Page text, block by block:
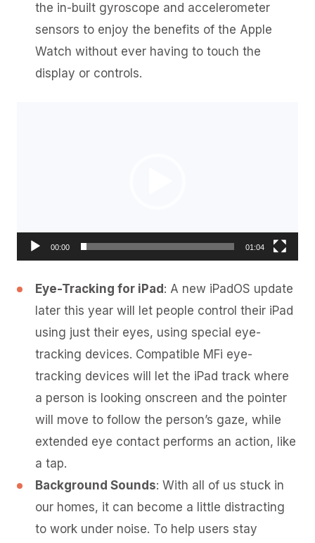
the in-built gyroscope and accelerometer
sensors to enjoy the benefits of the Apple
Watch without ever having to touch the
display or controls.
00:00 01:04
Eye-Tracking for iPad : A new iPadOS update
later this year will let people control their iPad
using just their eyes, using special eye-
tracking devices. Compatible MFi eye-
tracking devices will let the iPad track where
a person is looking onscreen and the pointer
will move to follow the person’s gaze, while
extended eye contact performs an action, like
a tap.
Background Sounds: With all of us stuck in
our homes, it can become a little distracting
to work under noise. To help users stay